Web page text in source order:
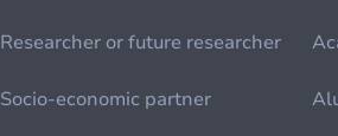
Researcher or future researcher
Socio-economic partner